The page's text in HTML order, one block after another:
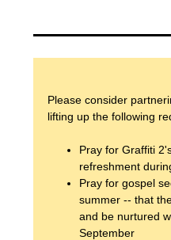
Please consider
lifting up the following
Pray for Graffiti
refreshment
Pray for gospel
summer -- that
and be nurtured
September